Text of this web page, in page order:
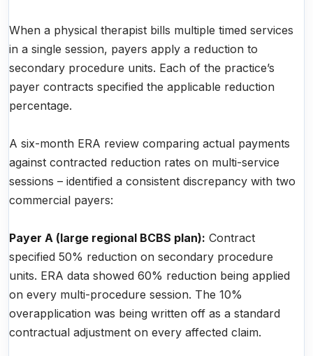
When a physical therapist bills multiple timed services
in a single session, payers apply a reduction to
secondary procedure units. Each of the practice’s
payer contracts specified the applicable reduction
percentage.
A six-month ERA review comparing actual payments
against contracted reduction rates on multi-service
sessions – identified a consistent discrepancy with two
commercial payers:
Payer A (large regional BCBS plan): Contract
specified 50% reduction on secondary procedure
units. ERA data showed 60% reduction being applied
on every multi-procedure session. The 10%
overapplication was being written off as a standard
contractual adjustment on every affected claim.